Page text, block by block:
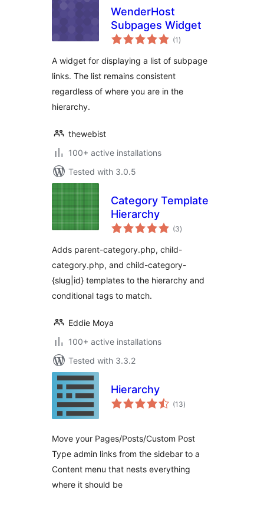
WenderHost
Subpages Widget
(1 total
ratings
)
A widget for displaying a list of subpage
links. The list remains consistent
regardless of where you are in the
hierarchy.
thewebist
100+ active installations
Tested with 3.0.5
Category Template
Hierarchy
(3total
ratings
)
Adds parent-category.php, child-
category.php, and child-category-
{slug|id} templates to the hierarchy and
conditional tags to match.
Eddie Moya
100+ active installations
Tested with 3.3.2
Hierarchy
(13total
ratings
)
Move your Pages/Posts/Custom Post
Type admin links from the sidebar to a
Content menu that nests everything
where it should be